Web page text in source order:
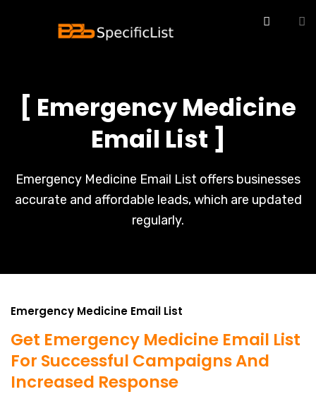
[ Emergency Medicine
Email List ]
Emergency Medicine Email List offers businesses
accurate and affordable leads, which are updated
regularly.
Emergency Medicine Email List
Get Emergency Medicine Email List
For Successful Campaigns And
Increased Response